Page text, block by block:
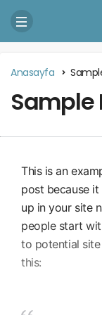
Anasayfa
Sample
This is an
post because
up in your site
people start
to potential
this: